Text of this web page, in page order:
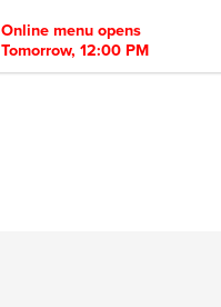
Online menu opens
Tomorrow, 12:00 PM